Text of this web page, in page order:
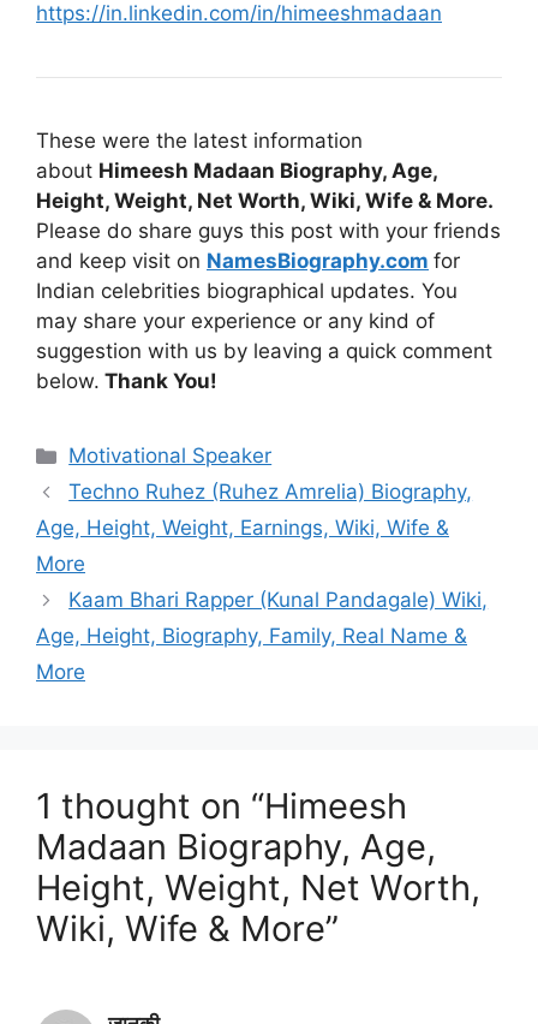
https://in.linkedin.com/in/himeeshmadaan
These were the latest information
about Himeesh Madaan Biography, Age,
Height, Weight, Net Worth, Wiki, Wife & More.
Please do share guys this post with your friends
and keep visit on NamesBiography.com for
Indian celebrities biographical updates. You
may share your experience or any kind of
suggestion with us by leaving a quick comment
below. Thank You!
Categories
Motivational Speaker
Techno Ruhez (Ruhez Amrelia) Biography,
Age, Height, Weight, Earnings, Wiki, Wife &
More
Kaam Bhari Rapper (Kunal Pandagale) Wiki,
Age, Height, Biography, Family, Real Name &
More
1 thought on “Himeesh
Madaan Biography, Age,
Height, Weight, Net Worth,
Wiki, Wife & More”